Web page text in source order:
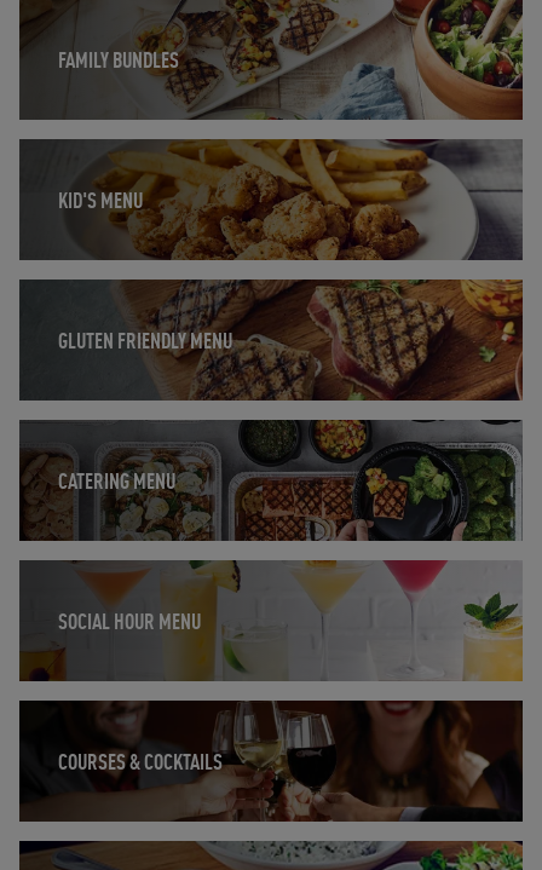
FAMILY BUNDLES
Opens in New Tab
KID'S MENU
Opens in New Tab
GLUTEN FRIENDLY MENU
Opens in New Tab
CATERING MENU
SOCIAL HOUR MENU
Opens in New Tab
COURSES & COCKTAILS
Opens in New Tab
Opens in New Tab